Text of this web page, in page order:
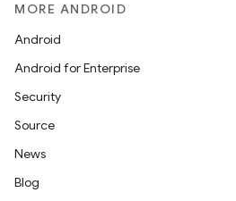
MORE ANDROID
Android
Android for Enterprise
Security
Source
News
Blog